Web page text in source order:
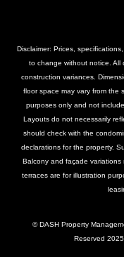
Disclaimer: Prices,
to change without notice. All
construction variances.
floor space may vary from the
purposes only and not
Layouts do not necessarily
should check with the
declarations for the property.
Balcony and façade variations
terraces are for illustration
© DASH Property
Reserved 2025